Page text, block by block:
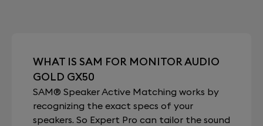
WHAT IS SAM FOR MONITOR AUDIO
GOLD GX50
SAM® Speaker Active Matching works by
recognizing the exact specs of your
speakers. So Expert Pro can tailor the sound